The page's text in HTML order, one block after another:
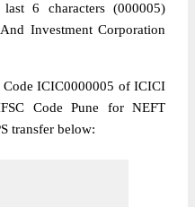
6 characters (000005)
Investment Corporation
ICIC0000005 of ICICI
Code Pune for NEFT
transfer below: